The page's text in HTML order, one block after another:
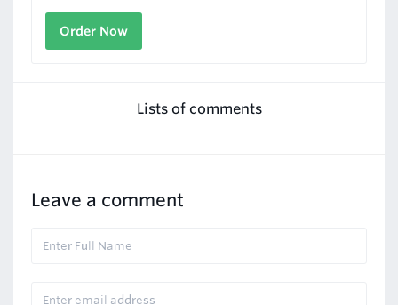
Order Now
Lists of comments
Leave a comment